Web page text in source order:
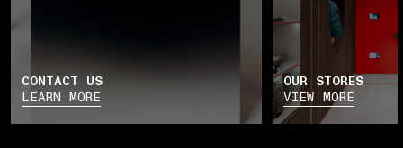
CONTACT US
LEARN MORE
OUR STORES
VIEW MORE